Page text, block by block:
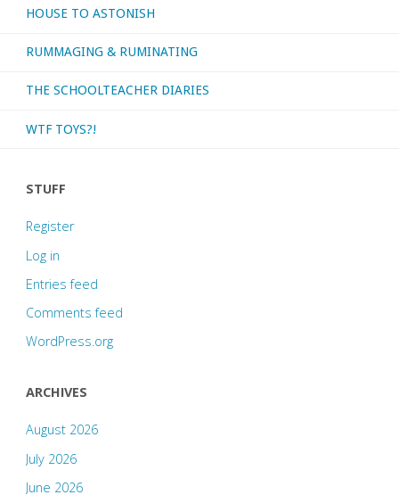
2019"
HOUSE TO ASTONISH
RUMMAGING & RUMINATING
THE SCHOOLTEACHER DIARIES
WTF TOYS?!
STUFF
Register
Log in
Entries feed
Comments feed
WordPress.org
ARCHIVES
August 2026
July 2026
June 2026